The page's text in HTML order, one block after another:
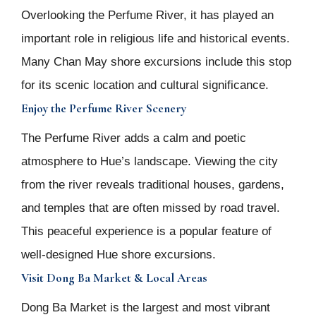
Overlooking the Perfume River, it has played an
important role in religious life and historical events.
Many Chan May shore excursions include this stop
for its scenic location and cultural significance.
Enjoy the Perfume River Scenery
The Perfume River adds a calm and poetic
atmosphere to Hue’s landscape. Viewing the city
from the river reveals traditional houses, gardens,
and temples that are often missed by road travel.
This peaceful experience is a popular feature of
well-designed Hue shore excursions.
Visit Dong Ba Market & Local Areas
Dong Ba Market is the largest and most vibrant